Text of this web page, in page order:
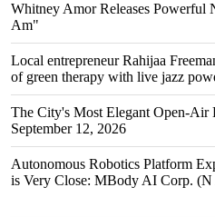
Whitney Amor Releases
Am"
Local entrepreneur Rahijaa
of green therapy with live jazz
The City's Most Elegant Open-Air
September 12, 2026
Autonomous Robotics Platform
is Very Close: MBody AI Corp.